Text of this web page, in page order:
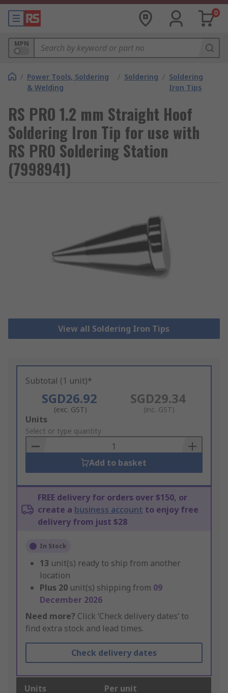
0
MPN
/ Power Tools, Soldering
& Welding
/ Soldering / Soldering
Iron Tips
RS PRO 1.2 mm Straight Hoof
Soldering Iron Tip for use with
RS PRO Soldering Station
(7998941)
View all Soldering Iron Tips
Subtotal (1 unit)*
SGD26.92
(exc. GST)
SGD29.34
(inc. GST)
Add
to
Basket
Units
Select or type quantity
Add to basket
FREE delivery for orders over $150, or
create a business account to enjoy free
delivery from just $28
In Stock
13 unit(s) ready to ship from another
location
Plus 20 unit(s) shipping from 09
December 2026
Need more? Click ‘Check delivery dates’ to
find extra stock and lead times.
Check delivery dates
Units Per unit